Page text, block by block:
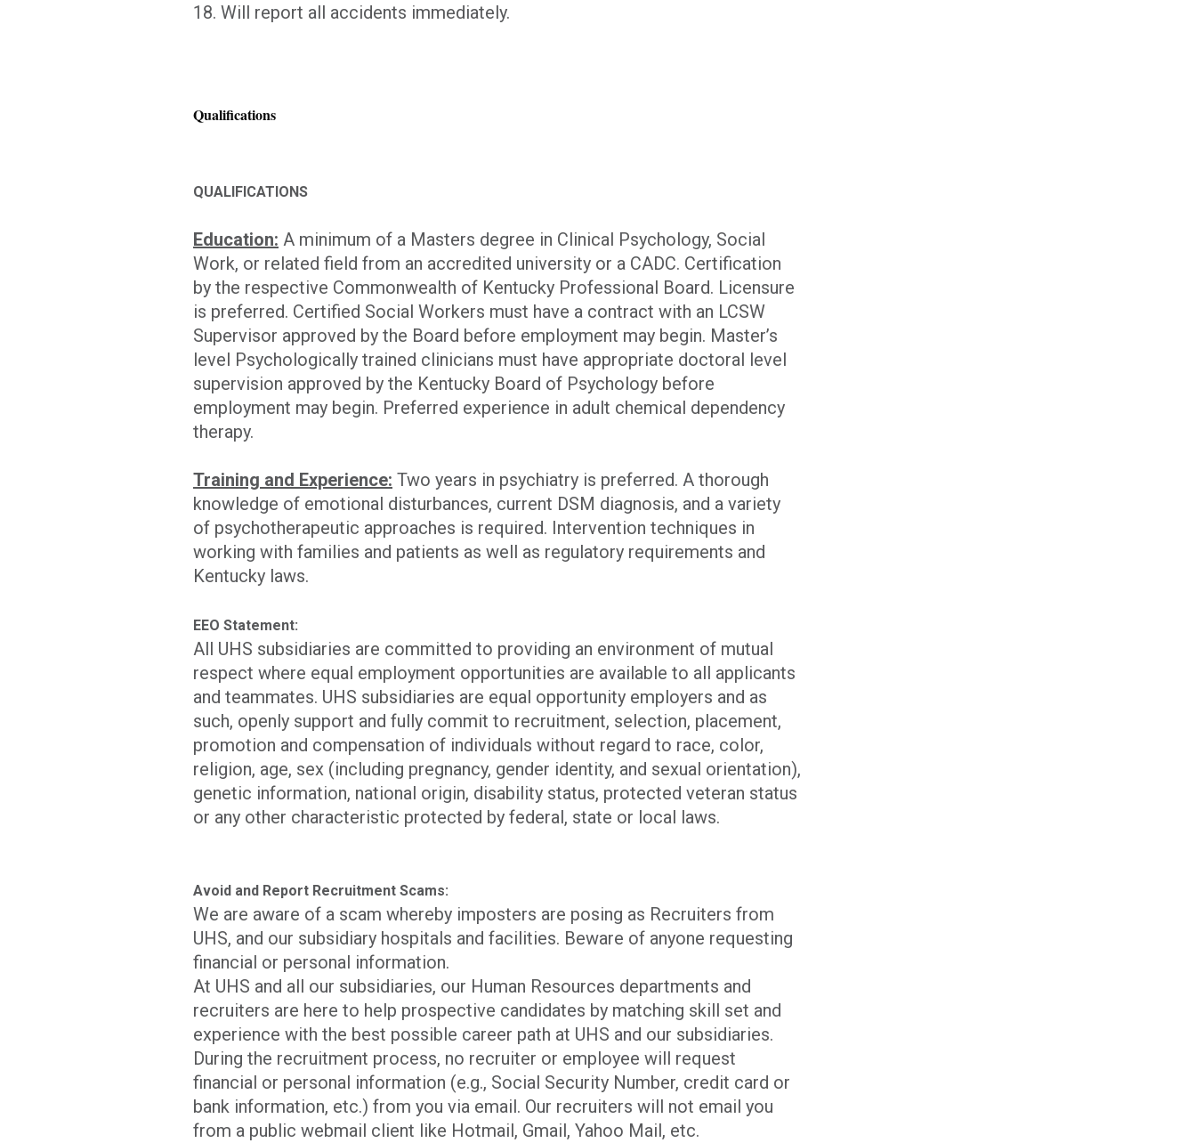
18. Will report all accidents immediately.
Qualifications
QUALIFICATIONS
Education: A minimum of a Masters degree in Clinical Psychology, Social
Work, or related field from an accredited university or a CADC. Certification
by the respective Commonwealth of Kentucky Professional Board. Licensure
is preferred. Certified Social Workers must have a contract with an LCSW
Supervisor approved by the Board before employment may begin. Master’s
level Psychologically trained clinicians must have appropriate doctoral level
supervision approved by the Kentucky Board of Psychology before
employment may begin. Preferred experience in adult chemical dependency
therapy.
Training and Experience: Two years in psychiatry is preferred. A thorough
knowledge of emotional disturbances, current DSM diagnosis, and a variety
of psychotherapeutic approaches is required. Intervention techniques in
working with families and patients as well as regulatory requirements and
Kentucky laws.
EEO Statement:
All UHS subsidiaries are committed to providing an environment of mutual
respect where equal employment opportunities are available to all applicants
and teammates. UHS subsidiaries are equal opportunity employers and as
such, openly support and fully commit to recruitment, selection, placement,
promotion and compensation of individuals without regard to race, color,
religion, age, sex (including pregnancy, gender identity, and sexual orientation),
genetic information, national origin, disability status, protected veteran status
or any other characteristic protected by federal, state or local laws.
Avoid and Report Recruitment Scams:
We are aware of a scam whereby imposters are posing as Recruiters from
UHS, and our subsidiary hospitals and facilities. Beware of anyone requesting
financial or personal information.
At UHS and all our subsidiaries, our Human Resources departments and
recruiters are here to help prospective candidates by matching skill set and
experience with the best possible career path at UHS and our subsidiaries.
During the recruitment process, no recruiter or employee will request
financial or personal information (e.g., Social Security Number, credit card or
bank information, etc.) from you via email. Our recruiters will not email you
from a public webmail client like Hotmail, Gmail, Yahoo Mail, etc.